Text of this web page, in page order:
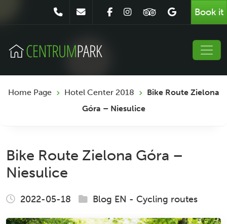
Book it
Home Page Hotel Center 2018
Bike Route Zielona
Góra – Niesulice
Bike Route Zielona Góra –
Niesulice
2022-05-18 Blog EN - Cycling routes